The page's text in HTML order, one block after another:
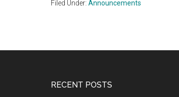
Filed Under: Announcements
RECENT POSTS